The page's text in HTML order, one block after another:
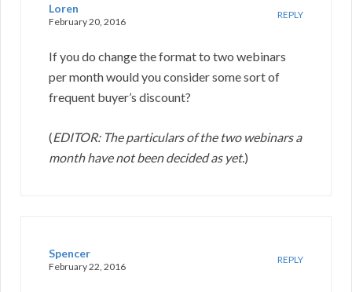
Loren
February 20, 2016
REPLY
If you do change the format to two webinars
per month would you consider some sort of
frequent buyer’s discount?
(EDITOR: The particulars of the two webinars a
month have not been decided as yet.)
Spencer
February 22, 2016
REPLY